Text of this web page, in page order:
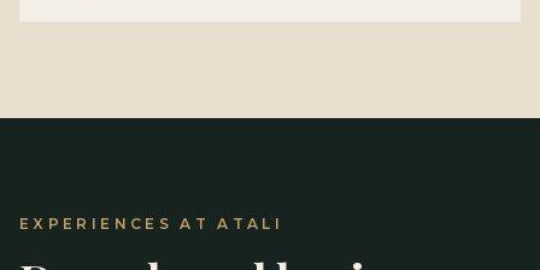
EXPERIENCES AT ATALI